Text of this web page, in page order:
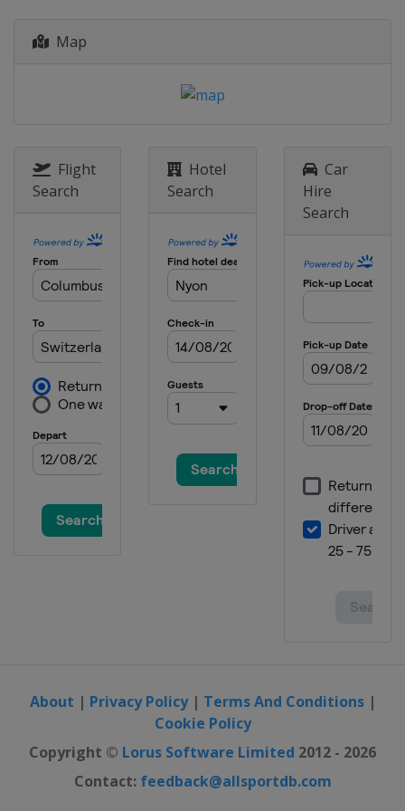
Map
Flight
Search
Hotel
Search
Car
Hire
Search
About | Privacy Policy| Terms And Conditions|
Cookie Policy
Copyright © Lorus Software Limited 2012 - 2026
Contact: feedback@allsportdb.com